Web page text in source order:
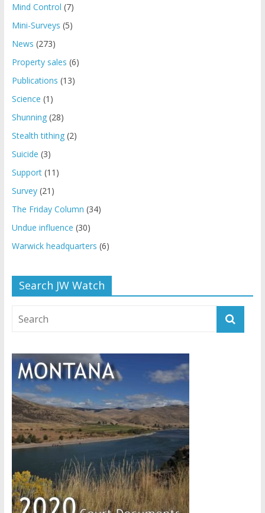
Mind Control (7)
Mini-Surveys (5)
News (273)
Property sales (6)
Publications (13)
Science (1)
Shunning(28)
Stealth tithing(2)
Suicide (3)
Support(11)
Survey(21)
The Friday Column (34)
Undue influence (30)
Warwick headquarters (6)
Search JW Watch